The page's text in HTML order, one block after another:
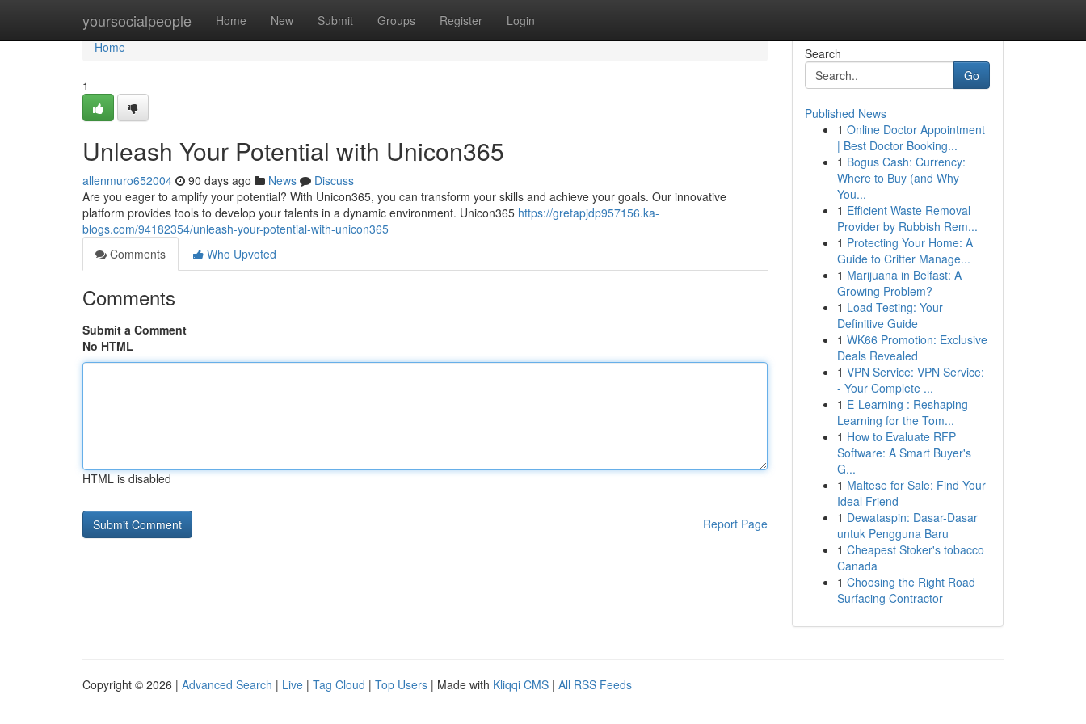
yoursocialpeople Home New Submit Groups Register Login
Home
Home
1
Unleash Your Potential with Unicon365
allenmuro652004 90 days ago News
Discuss
Are you eager to amplify your potential? With Unicon365, you can transform your skills and achieve your goals. Our innovative
platform provides tools to develop your talents in a dynamic environment. Unicon365 https://gretapjdp957156.ka-
blogs.com/94182354/unleash-your-potential-with-unicon365
Comments
Who Upvoted
Comments
Submit a Comment
No HTML
HTML is disabled
Report Page
Search
Go
Published News
1 Online Doctor Appointment
| Best Doctor Booking...
1 Bogus Cash: Currency:
Where to Buy (and Why
You...
1 Efficient Waste Removal
Provider by Rubbish Rem...
1 Protecting Your Home: A
Guide to Critter Manage...
1 Marijuana in Belfast: A
Growing Problem?
1 Load Testing: Your
Definitive Guide
1 WK66 Promotion: Exclusive
Deals Revealed
1 VPN Service: VPN Service:
- Your Complete ...
1 E-Learning : Reshaping
Learning for the Tom...
1 How to Evaluate RFP
Software: A Smart Buyer's
G...
1 Maltese for Sale: Find Your
Ideal Friend
1 Dewataspin: Dasar-Dasar
untuk Pengguna Baru
1 Cheapest Stoker's tobacco
Canada
1 Choosing the Right Road
Surfacing Contractor
Copyright © 2026 | Advanced Search | Live | Tag Cloud | Top Users | Made with Kliqqi CMS | All RSS Feeds